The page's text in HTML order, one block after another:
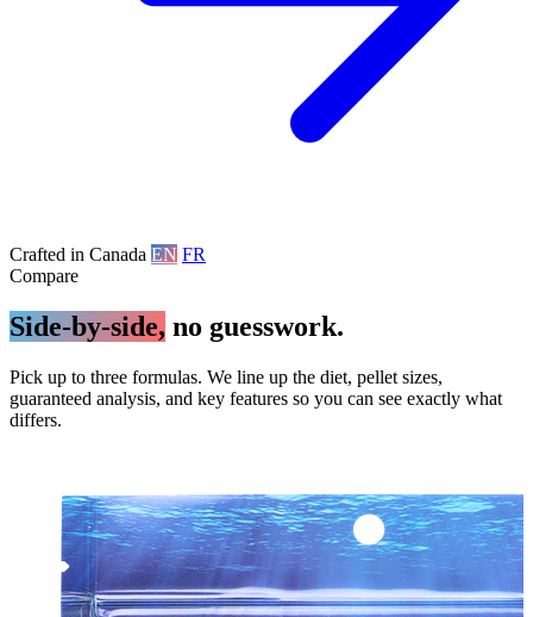
Crafted in Canada EN FR
Compare
Side-by-side, no guesswork.
Pick up to three formulas. We line up the diet, pellet sizes,
guaranteed analysis, and key features so you can see exactly what
differs.